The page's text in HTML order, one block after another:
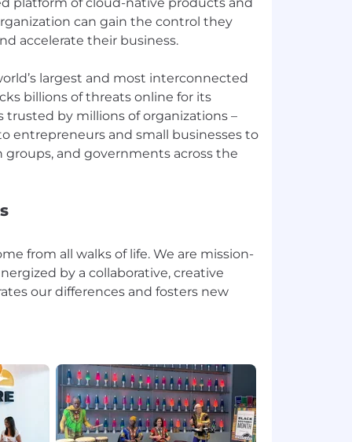
can gain the control they
accelerate their business.
largest and most interconnected
billions of threats online for its
trusted by millions of organizations –
entrepreneurs and small businesses to
and governments across the
from all walks of life. We are mission-
by a collaborative, creative
our differences and fosters new